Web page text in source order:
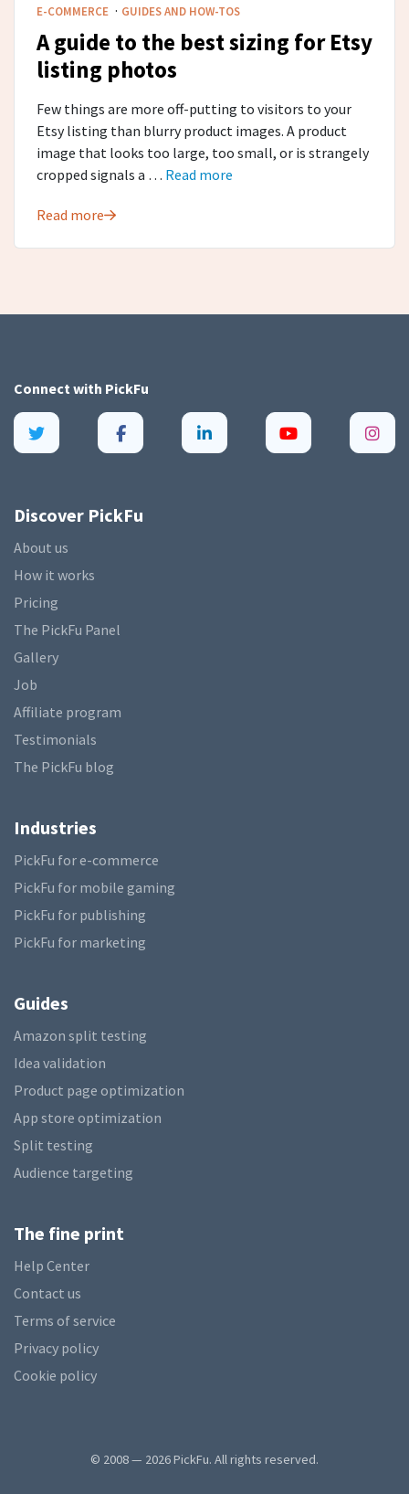
E-COMMERCE · GUIDES AND HOW-TOS
A guide to the best sizing for Etsy
listing photos
Few things are more off-putting to visitors to your
Etsy listing than blurry product images. A product
image that looks too large, too small, or is strangely
cropped signals a … Read more
Read more
Connect with PickFu
Discover PickFu
About us
How it works
Pricing
The PickFu Panel
Gallery
Job
Affiliate program
Testimonials
The PickFu blog
Industries
PickFu for e-commerce
PickFu for mobile gaming
PickFu for publishing
PickFu for marketing
Guides
Amazon split testing
Idea validation
Product page optimization
App store optimization
Split testing
Audience targeting
The fine print
Help Center
Contact us
Terms of service
Privacy policy
Cookie policy
© 2008 — 2026 PickFu. All rights reserved.